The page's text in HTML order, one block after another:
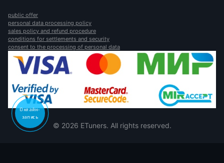
public offer
personal data processing policy
sales policy and refund procedure
conditions for settlements and security
consent to the processing of personal data
© 2026 ETuners. All rights reserved.
Онлайн-
запись